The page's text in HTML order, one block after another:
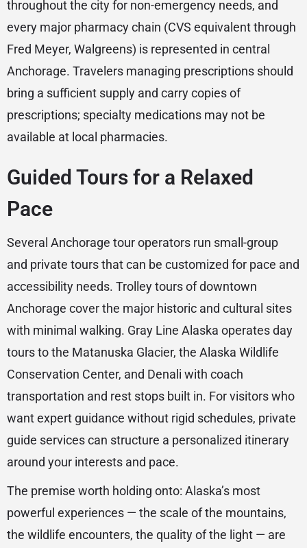
throughout the city for non-emergency needs, and
every major pharmacy chain (CVS equivalent through
Fred Meyer, Walgreens) is represented in central
Anchorage. Travelers managing prescriptions should
bring a sufficient supply and carry copies of
prescriptions; specialty medications may not be
available at local pharmacies.
Guided Tours for a Relaxed
Pace
Several Anchorage tour operators run small-group
and private tours that can be customized for pace and
accessibility needs. Trolley tours of downtown
Anchorage cover the major historic and cultural sites
with minimal walking. Gray Line Alaska operates day
tours to the Matanuska Glacier, the Alaska Wildlife
Conservation Center, and Denali with coach
transportation and rest stops built in. For visitors who
want expert guidance without rigid schedules, private
guide services can structure a personalized itinerary
around your interests and pace.
The premise worth holding onto: Alaska’s most
powerful experiences — the scale of the mountains,
the wildlife encounters, the quality of the light — are